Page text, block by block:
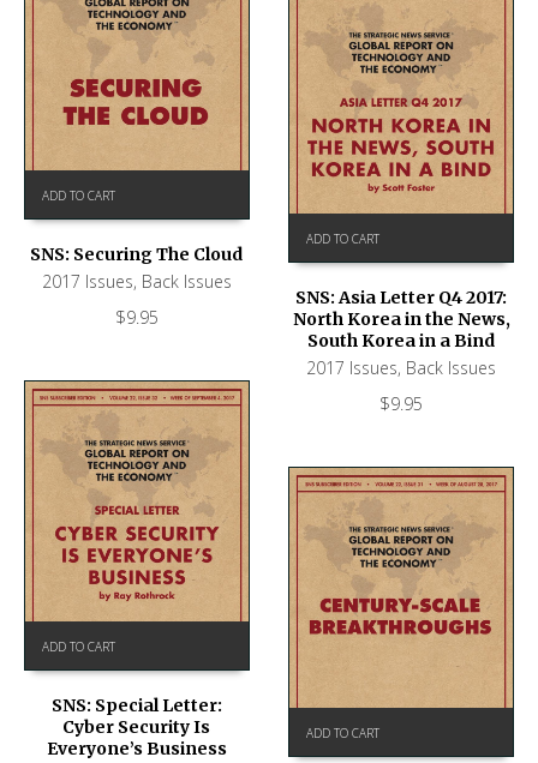
ADD TO CART
SNS: Securing The Cloud
2017 Issues, Back Issues
$9.95
ADD TO CART
SNS: Asia Letter Q4 2017:
North Korea in the News,
South Korea in a Bind
2017 Issues, Back Issues
$9.95
ADD TO CART
SNS: Special Letter:
Cyber Security Is
Everyone’s Business
ADD TO CART